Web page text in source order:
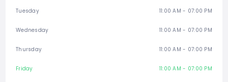
Tuesday 11:00 AM - 07:00 PM
Wednesday 11:00 AM - 07:00 PM
Thursday 11:00 AM - 07:00 PM
Friday 11:00 AM - 07:00 PM